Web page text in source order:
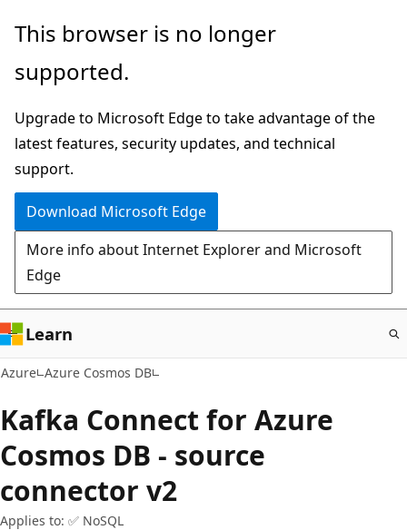
Skip
main
This browser is no longer
supported.
Upgrade to Microsoft Edge to take advantage of the
latest features, security updates, and technical
support.
Download Microsoft Edge
More info about Internet Explorer and Microsoft
Edge
Learn
Azure Azure Cosmos DB
Kafka Connect for Azure
Cosmos DB - source
connector v2
Applies to: ✅ NoSQL